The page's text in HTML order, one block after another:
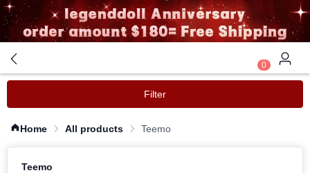
0
Filter
Home All products Teemo
Teemo